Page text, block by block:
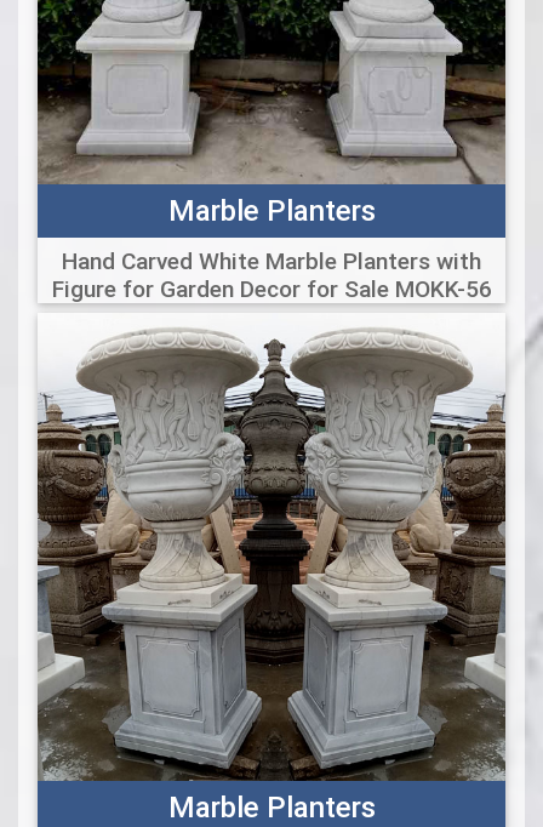
Marble Planters
Hand Carved White Marble Planters with
Figure for Garden Decor for Sale MOKK-56
Marble Planters